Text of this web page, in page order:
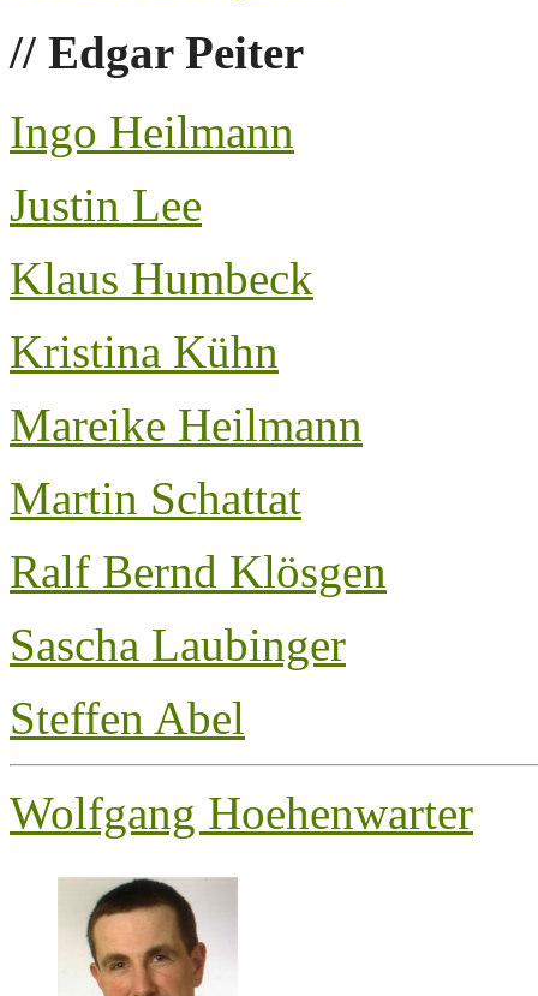
// Edgar Peiter
Ingo Heilmann
Justin Lee
Klaus Humbeck
Kristina Kühn
Mareike Heilmann
Martin Schattat
Ralf Bernd Klösgen
Sascha Laubinger
Steffen Abel
Wolfgang Hoehenwarter